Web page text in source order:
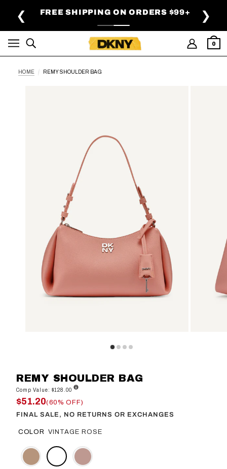
FREE SHIPPING ON ORDERS $99+
❮ ❯
0
HOME REMY SHOULDER BAG
REMY SHOULDER BAG
Comp Value: $128.00
$51.20(60% OFF)
FINAL SALE, NO RETURNS OR EXCHANGES
COLOR VINTAGE ROSE